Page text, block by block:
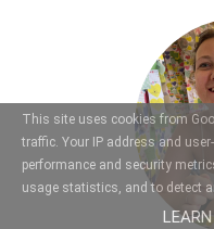
This site uses cookies from
traffic. Your IP address and
performance and security
usage statistics, and to detect